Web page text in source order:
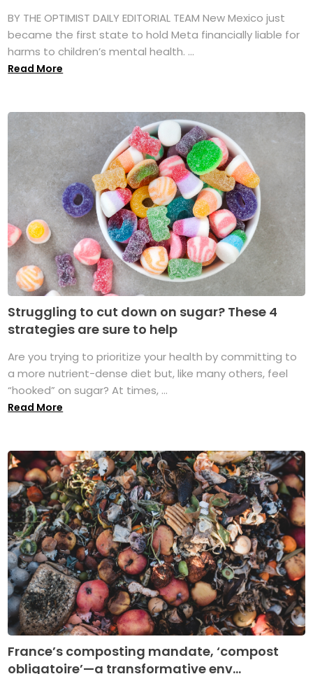
BY THE OPTIMIST DAILY EDITORIAL TEAM New Mexico just
became the first state to hold Meta financially liable for
harms to children’s mental health. ...
Read More
Struggling to cut down on sugar? These 4
strategies are sure to help
Are you trying to prioritize your health by committing to
a more nutrient-dense diet but, like many others, feel
“hooked” on sugar? At times, ...
Read More
France’s composting mandate, ‘compost
obligatoire’—a transformative env...